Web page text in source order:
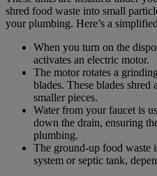
shred food waste into small
your plumbing. Here’s a
When you turn on the
activates an electric motor.
The motor rotates a
blades. These blades
smaller pieces.
Water from your faucet is
down the drain, ensuring
plumbing.
The ground-up food waste
system or septic tank,